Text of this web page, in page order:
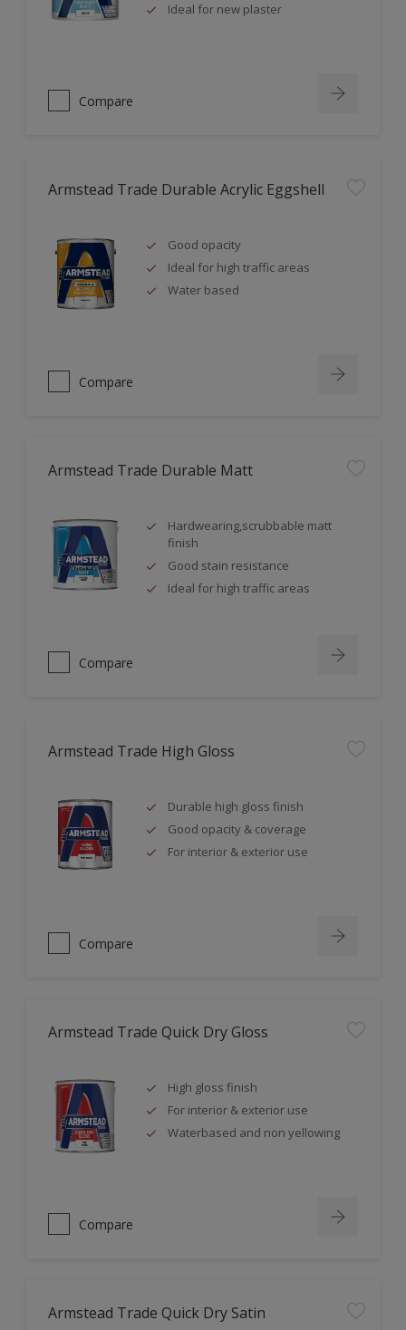
Ideal for new plaster
Compare
Armstead Trade Durable Acrylic Eggshell
Good opacity
Ideal for high traffic areas
Water based
Compare
Armstead Trade Durable Matt
Hardwearing,scrubbable matt
finish
Good stain resistance
Ideal for high traffic areas
Compare
Armstead Trade High Gloss
Durable high gloss finish
Good opacity & coverage
For interior & exterior use
Compare
Armstead Trade Quick Dry Gloss
High gloss finish
For interior & exterior use
Waterbased and non yellowing
Compare
Armstead Trade Quick Dry Satin